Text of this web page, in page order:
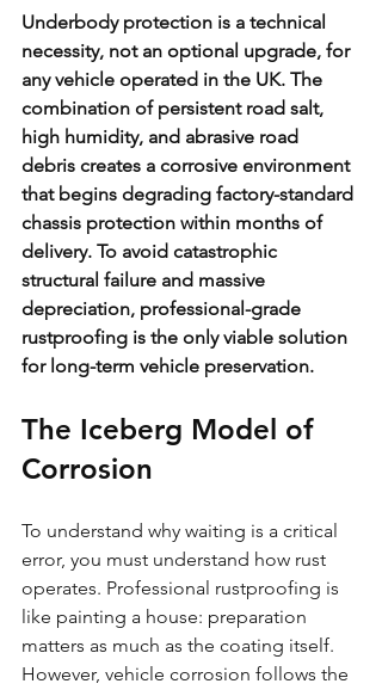
Underbody protection is a technical
necessity, not an optional upgrade, for
any vehicle operated in the UK. The
combination of persistent road salt,
high humidity, and abrasive road
debris creates a corrosive environment
that begins degrading factory-standard
chassis protection within months of
delivery. To avoid catastrophic
structural failure and massive
depreciation, professional-grade
rustproofing is the only viable solution
for long-term vehicle preservation.
The Iceberg Model of
Corrosion
To understand why waiting is a critical
error, you must understand how rust
operates. Professional rustproofing is
like painting a house: preparation
matters as much as the coating itself.
However, vehicle corrosion follows the